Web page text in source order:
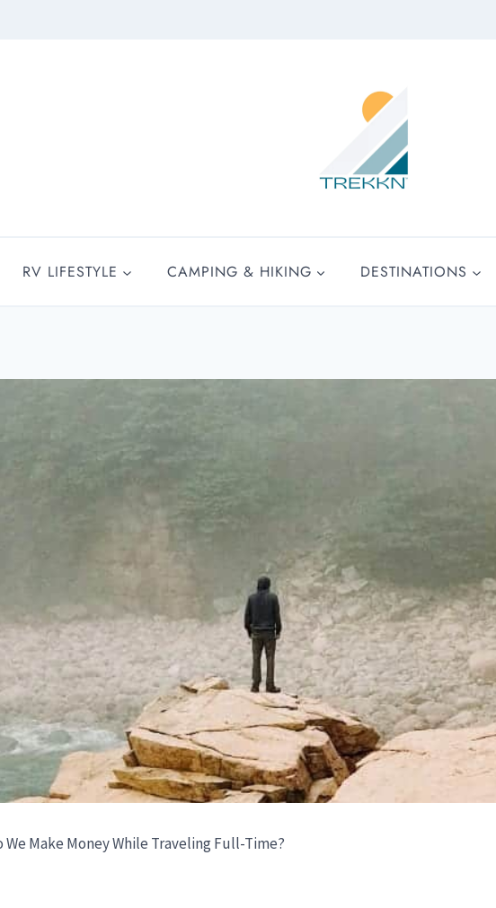
RV LIFESTYLE CAMPING & HIKING DESTINATIONS
We Make Money While Traveling Full-Time?